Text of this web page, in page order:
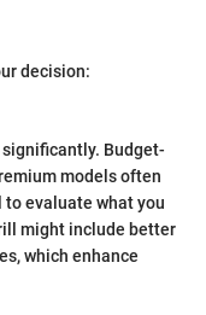
decision:
significantly. Budget-
models often
evaluate what you
might include better
which enhance